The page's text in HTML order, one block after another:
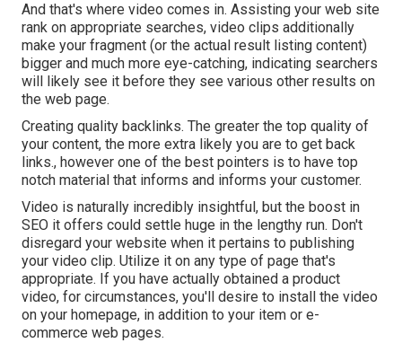
And that's where video comes in. Assisting your web site
rank on appropriate searches, video clips additionally
make your fragment (or the actual result listing content)
bigger and much more eye-catching, indicating searchers
will likely see it before they see various other results on
the web page.
Creating quality backlinks. The greater the top quality of
your content, the more extra likely you are to get back
links., however one of the best pointers is to have top
notch material that informs and informs your customer.
Video is naturally incredibly insightful, but the boost in
SEO it offers could settle huge in the lengthy run. Don't
disregard your website when it pertains to publishing
your video clip. Utilize it on any type of page that's
appropriate. If you have actually obtained a product
video, for circumstances, you'll desire to install the video
on your homepage, in addition to your item or e-
commerce web pages.